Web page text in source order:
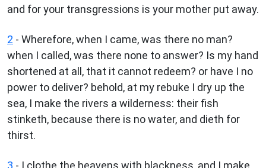
and for your transgressions is your mother put away.
2 - Wherefore, when I came, was there no man?
when I called, was there none to answer? Is my hand
shortened at all, that it cannot redeem? or have I no
power to deliver? behold, at my rebuke I dry up the
sea, I make the rivers a wilderness: their fish
stinketh, because there is no water, and dieth for
thirst.
3 - I clothe the heavens with blackness, and I make